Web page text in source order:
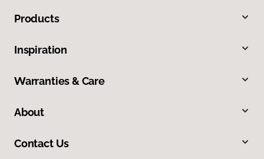
Products
Inspiration
Warranties & Care
About
Contact Us